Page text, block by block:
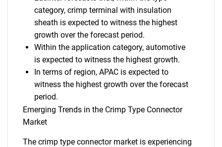
category, crimp terminal with insulation
sheath is expected to witness the highest
growth over the forecast period.
Within the application category, automotive
is expected to witness the highest growth.
In terms of region, APAC is expected to
witness the highest growth over the forecast
period.
Emerging Trends in the Crimp Type Connector
Market
The crimp type connector market is experiencing